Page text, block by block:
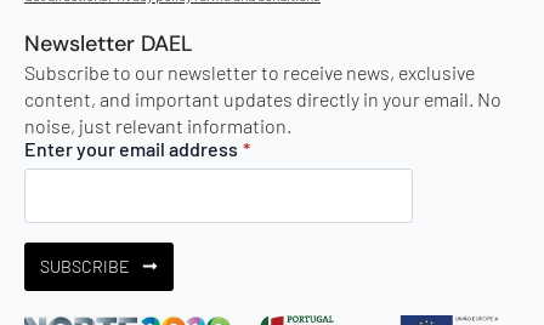
Newsletter DAEL
Subscribe to our newsletter to receive news, exclusive
content, and important updates directly in your email. No
noise, just relevant information.
Enter your email address *
SUBSCRIBE